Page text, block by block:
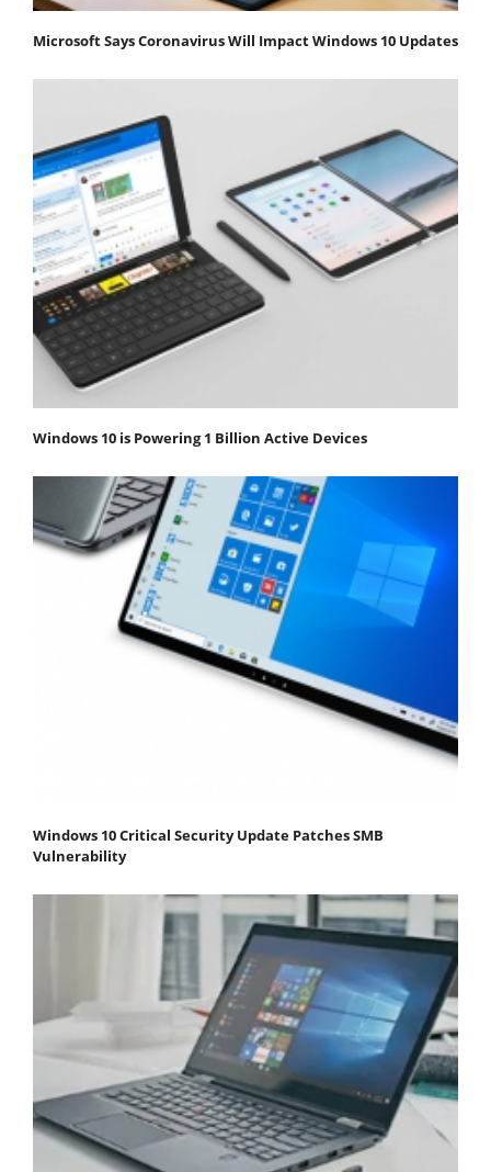
Microsoft Says Coronavirus Will Impact Windows 10 Updates
Windows 10 is Powering 1 Billion Active Devices
Windows 10 Critical Security Update Patches SMB
Vulnerability